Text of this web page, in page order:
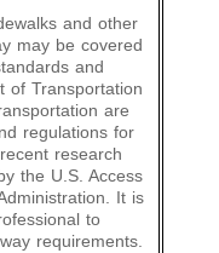
and other
may be covered
and
of Transportation
are
regulations for
research
the U.S. Access
It is
to
requirements.